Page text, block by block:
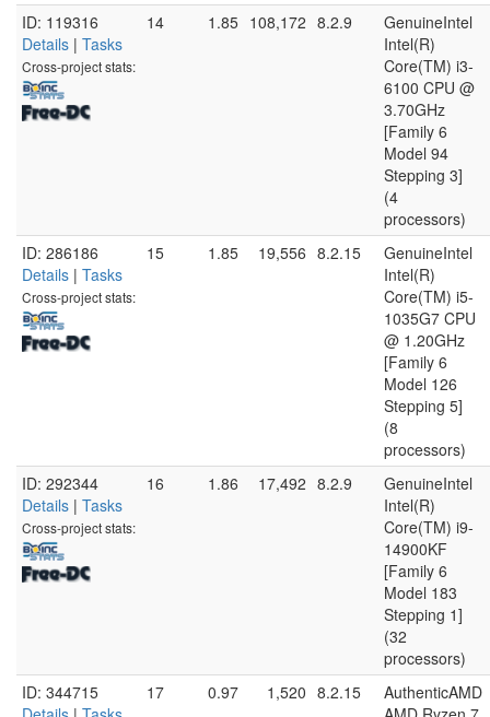
ID: 119316
Details | Tasks
Cross-project stats:
14 1.85 108,172 8.2.9
GenuineIntel
Intel(R)
Core(TM) i3-
6100 CPU @
3.70GHz
[Family 6
Model 94
Stepping 3]
(4
processors)
ID: 286186
Details | Tasks
Cross-project stats:
15 1.85 19,556 8.2.15
GenuineIntel
Intel(R)
Core(TM) i5-
1035G7 CPU
@ 1.20GHz
[Family 6
Model 126
Stepping 5]
(8
processors)
ID: 292344
Details | Tasks
Cross-project stats:
16 1.86 17,492 8.2.9
GenuineIntel
Intel(R)
Core(TM) i9-
14900KF
[Family 6
Model 183
Stepping 1]
(32
processors)
ID: 344715
17 0.97 1,520 8.2.15
AuthenticAMD